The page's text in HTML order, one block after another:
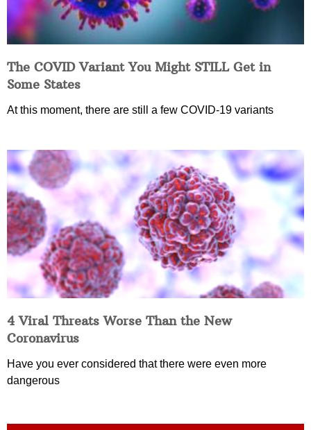
The COVID Variant You Might STILL Get in
Some States
At this moment, there are still a few COVID-19 variants
4 Viral Threats Worse Than the New
Coronavirus
Have you ever considered that there were even more
dangerous